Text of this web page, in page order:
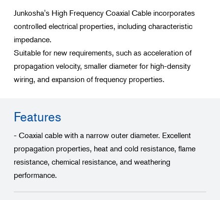
Junkosha's High Frequency Coaxial Cable incorporates
controlled electrical properties, including characteristic
impedance.
Suitable for new requirements, such as acceleration of
propagation velocity, smaller diameter for high-density
wiring, and expansion of frequency properties.
Features
- Coaxial cable with a narrow outer diameter. Excellent
propagation properties, heat and cold resistance, flame
resistance, chemical resistance, and weathering
performance.